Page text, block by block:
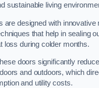
sustainable living
are designed with innovative
that help in sealing
loss during colder months.
doors significantly
and outdoors, which
and utility costs.